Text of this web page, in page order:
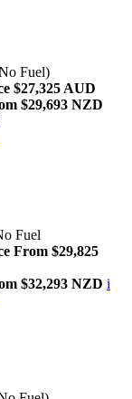
Fuel)
$27,325 AUD
$29,693 NZD
Fuel
From $29,825
$32,293 NZD i